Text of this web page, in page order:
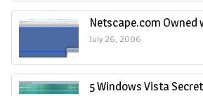
Netscape.com Owned
July 26, 2006
5 Windows Vista